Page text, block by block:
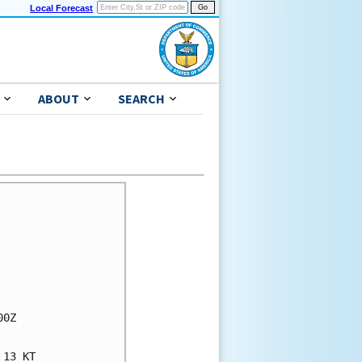
Local Forecast
ABOUT SEARCH
13 KT